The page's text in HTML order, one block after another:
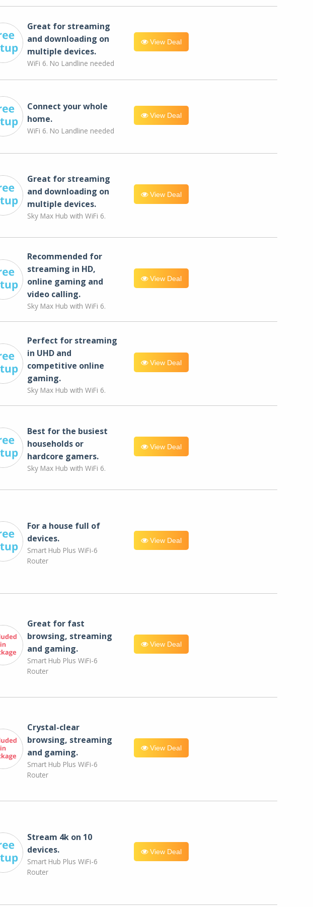
Great for streaming
and downloading on
multiple devices.
WiFi 6. No Landline needed
View Deal
Connect your whole
home.
WiFi 6. No Landline needed
View Deal
Great for streaming
and downloading on
multiple devices.
Sky Max Hub with WiFi 6.
View Deal
Recommended for
streaming in HD,
online gaming and
video calling​.
Sky Max Hub with WiFi 6.
View Deal
Perfect for streaming
in UHD and
competitive online
gaming.
Sky Max Hub with WiFi 6.
View Deal
Best for the busiest
households or
hardcore gamers.
Sky Max Hub with WiFi 6.
View Deal
For a house full of
devices.
Smart Hub Plus WiFi-6
Router
View Deal
Great for fast
browsing, streaming
and gaming.
Smart Hub Plus WiFi-6
Router
View Deal
Crystal-clear
browsing, streaming
and gaming.
Smart Hub Plus WiFi-6
Router
View Deal
Stream 4k on 10
devices.
Smart Hub Plus WiFi-6
Router
View Deal